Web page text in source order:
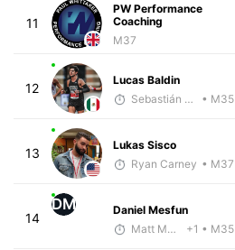
11
PW Performance
Coaching
M37
12
Lucas Baldin
Sebastián Castro
• M35
13
Lukas Sisco
Ryan Carney • M37
14
DM
Daniel Mesfun
Matt McClintock - McKirdy Trained
+1 • M35